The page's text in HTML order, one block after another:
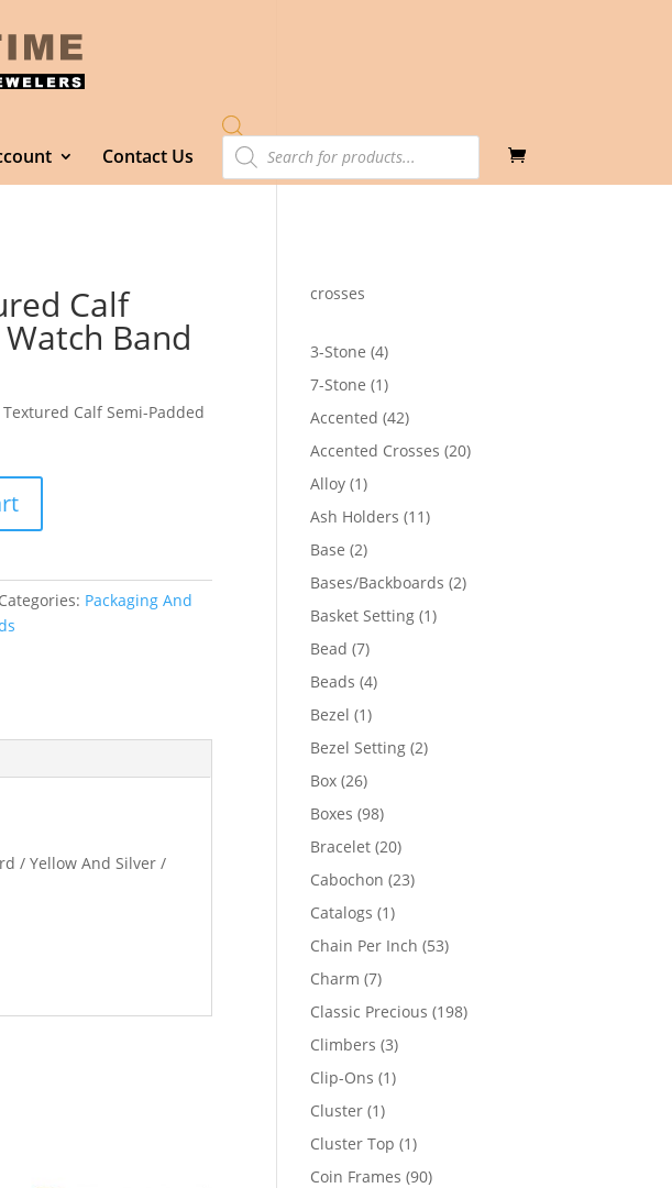
Contact Us
Products
search
Calf
Band
Calf Semi-Padded
Categories: Packaging And
/ Yellow And Silver /
crosses
3-Stone 44
products
7-Stone 11
product
Accented 4242
products
Accented Crosses 2020
Alloy 11
product
Ash Holders 1111
Base 22
products
Bases/Backboards 22
Basket Setting 11
Bead 77
products
Beads 44
Bezel 11
product
Bezel Setting 22
Box 2626
products
Boxes 9898
products
Bracelet 2020
products
Cabochon 2323
Catalogs 11
product
Chain Per Inch 5353
Charm 77
products
Classic Precious 198198
Climbers 33
products
Clip-Ons 11
Cluster 11
product
Cluster Top 11
product
Coin Frames 9090